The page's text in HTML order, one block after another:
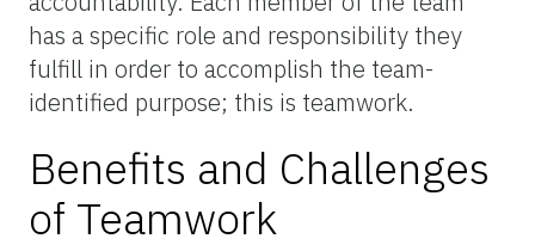
has a specific role and responsibility they
fulfill in order to accomplish the team-
identified purpose; this is teamwork.
Benefits and Challenges
of Teamwork